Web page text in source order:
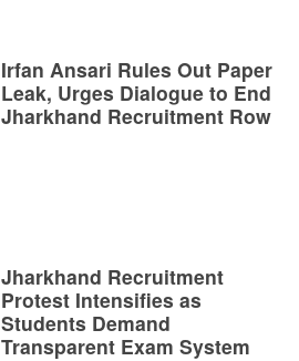
Irfan Ansari Rules Out Paper
Leak, Urges Dialogue to End
Jharkhand Recruitment Row
Jharkhand Recruitment
Protest Intensifies as
Students Demand
Transparent Exam System